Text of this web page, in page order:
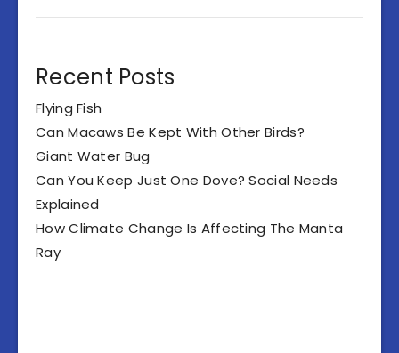
Recent Posts
Flying Fish
Can Macaws Be Kept With Other Birds?
Giant Water Bug
Can You Keep Just One Dove? Social Needs
Explained
How Climate Change Is Affecting The Manta
Ray